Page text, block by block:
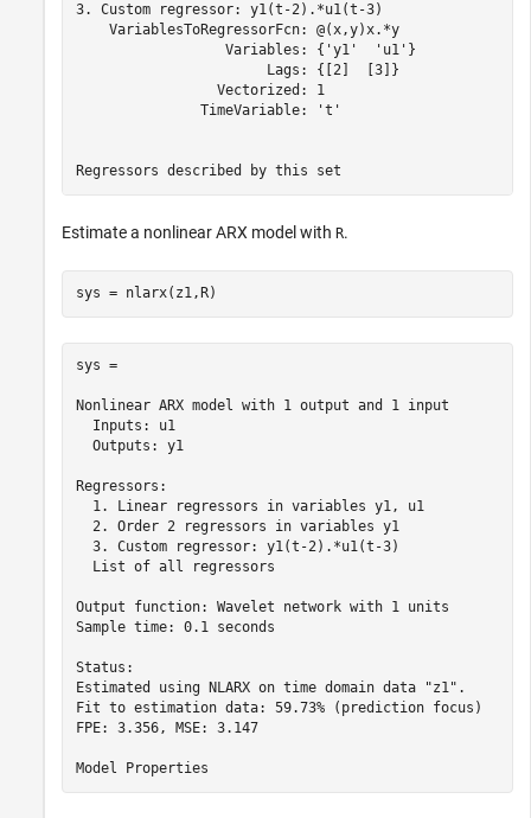
3. Custom regressor: y1(t-2).*u1(t-3)
    VariablesToRegressorFcn: @(x,y)x.*y
                  Variables: {'y1'  'u1'}
                       Lags: {[2]  [3]}
                 Vectorized: 1
               TimeVariable: 't'
Estimate a nonlinear ARX model with R.
sys = nlarx(z1,R)
sys =
Nonlinear ARX model with 1 output and 1 input
  Inputs: u1
  Outputs: y1
Regressors:
  1. Linear regressors in variables y1, u1
  2. Order 2 regressors in variables y1
  3. Custom regressor: y1(t-2).*u1(t-3)
  List of all regressors
Output function: Wavelet network with 1 units
Sample time: 0.1 seconds
Status:
Estimated using NLARX on time domain data "z1".
Fit to estimation data: 59.73% (prediction focus)
FPE: 3.356, MSE: 3.147